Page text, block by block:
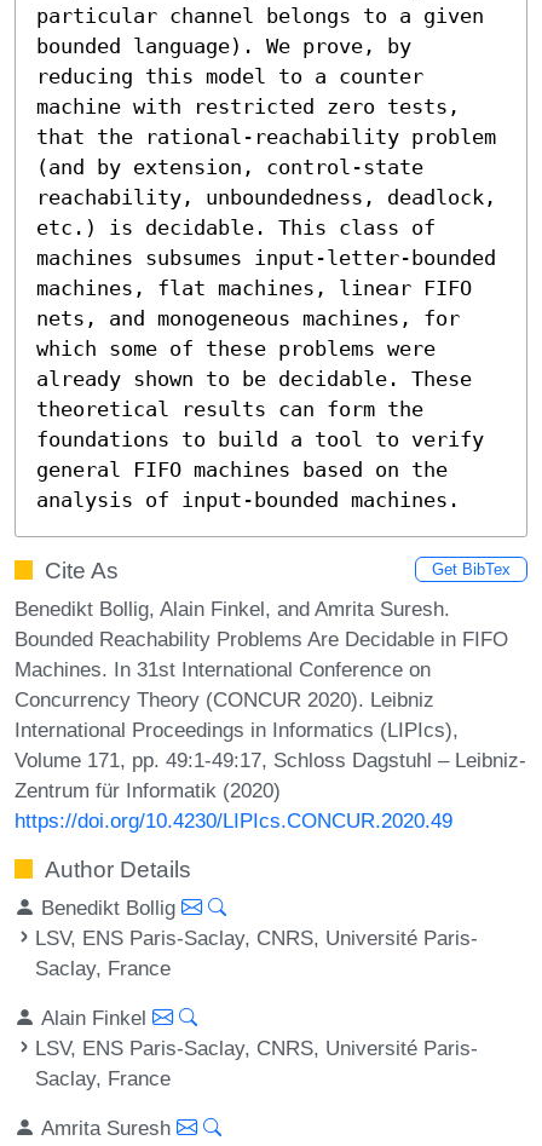
particular channel belongs to a given
bounded language). We prove, by
reducing this model to a counter
machine with restricted zero tests,
that the rational-reachability problem
(and by extension, control-state
reachability, unboundedness, deadlock,
etc.) is decidable. This class of
machines subsumes input-letter-bounded
machines, flat machines, linear FIFO
nets, and monogeneous machines, for
which some of these problems were
already shown to be decidable. These
theoretical results can form the
foundations to build a tool to verify
general FIFO machines based on the
analysis of input-bounded machines.
Cite As Get BibTex
Benedikt Bollig, Alain Finkel, and Amrita Suresh.
Bounded Reachability Problems Are Decidable in FIFO
Machines. In 31st International Conference on
Concurrency Theory (CONCUR 2020). Leibniz
International Proceedings in Informatics (LIPIcs),
Volume 171, pp. 49:1-49:17, Schloss Dagstuhl – Leibniz-
Zentrum für Informatik (2020)
https://doi.org/10.4230/LIPIcs.CONCUR.2020.49
Author Details
Benedikt Bollig
LSV, ENS Paris-Saclay, CNRS, Université Paris-
Saclay, France
Alain Finkel
LSV, ENS Paris-Saclay, CNRS, Université Paris-
Saclay, France
Amrita Suresh